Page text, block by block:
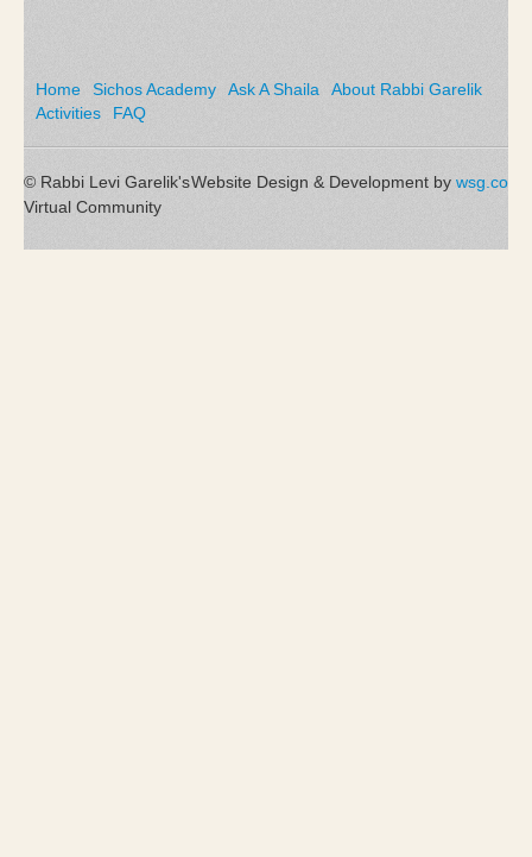
Home Sichos Academy Ask A Shaila
About Rabbi Garelik
Activities
FAQ
Website Design & Development by wsg.co
© Rabbi Levi Garelik's
Virtual Community